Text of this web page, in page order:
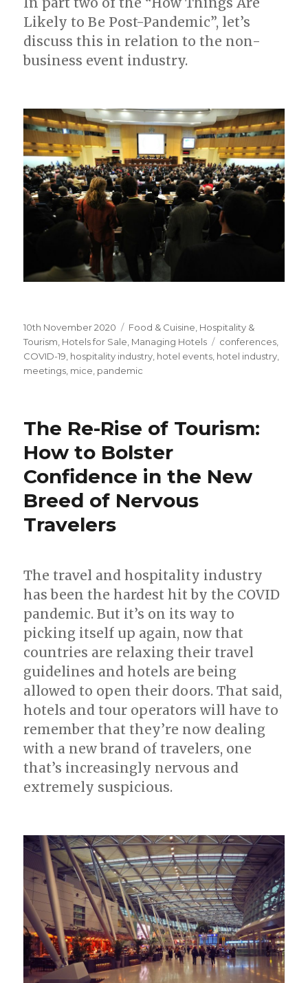
Likely to Be Post-Pandemic”, let’s
discuss this in relation to the non-
business event industry.
Posted
on
10th November 2020 Categories
Food & Cuisine Hospitality &
Tourism Hotels for Sale Managing Hotels Tags
conferences
COVID-19 hospitality industry hotel events hotel industry
meetings mice pandemic
The Re-Rise of Tourism:
How to Bolster
Confidence in the New
Breed of Nervous
Travelers
The travel and hospitality industry
has been the hardest hit by the COVID
pandemic. But it’s on its way to
picking itself up again, now that
countries are relaxing their travel
guidelines and hotels are being
allowed to open their doors. That said,
hotels and tour operators will have to
remember that they’re now dealing
with a new brand of travelers, one
that’s increasingly nervous and
extremely suspicious.